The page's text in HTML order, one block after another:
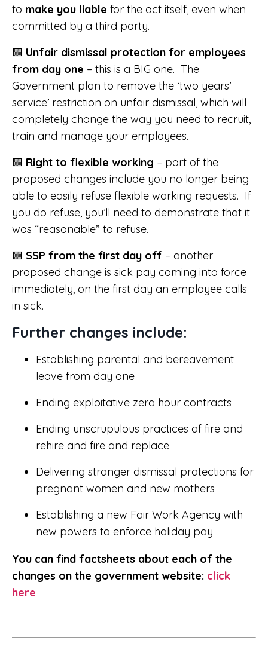
to make you liable for the act itself, even when
committed by a third party.
🟪 Unfair dismissal protection for employees
from day one – this is a BIG one. The
Government plan to remove the ‘two years’
service’ restriction on unfair dismissal, which will
completely change the way you need to recruit,
train and manage your employees.
🟪 Right to flexible working – part of the
proposed changes include you no longer being
able to easily refuse flexible working requests. If
you do refuse, you’ll need to demonstrate that it
was “reasonable” to refuse.
🟪 SSP from the first day off – another
proposed change is sick pay coming into force
immediately, on the first day an employee calls
in sick.
Further changes include:
Establishing parental and bereavement
leave from day one
Ending exploitative zero hour contracts
Ending unscrupulous practices of fire and
rehire and fire and replace
Delivering stronger dismissal protections for
pregnant women and new mothers
Establishing a new Fair Work Agency with
new powers to enforce holiday pay
You can find factsheets about each of the
changes on the government website: click
here